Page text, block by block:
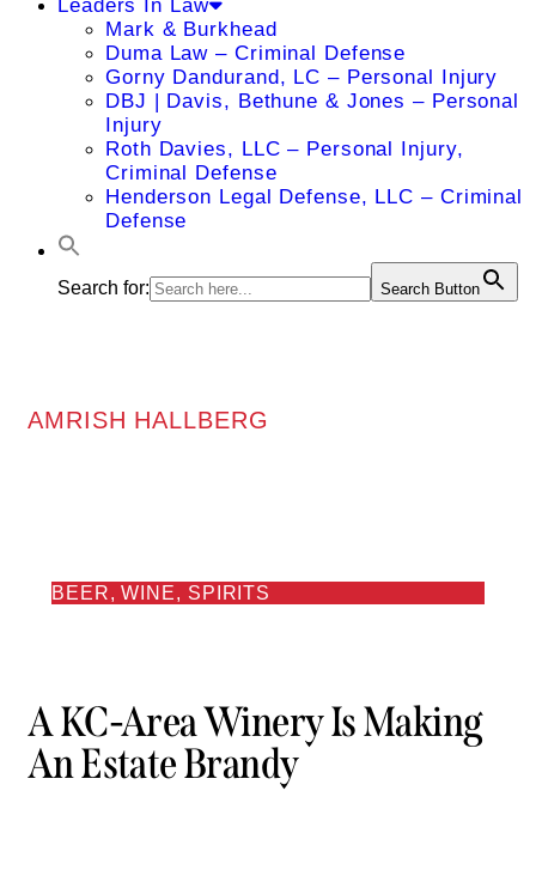
Leaders In Law
Mark & Burkhead
Duma Law – Criminal Defense
Gorny Dandurand, LC – Personal Injury
DBJ | Davis, Bethune & Jones – Personal
Injury
Roth Davies, LLC – Personal Injury,
Criminal Defense
Henderson Legal Defense, LLC – Criminal
Defense
Search for: Search Button
AMRISH HALLBERG
BEER, WINE, SPIRITS
A KC-Area Winery Is Making
An Estate Brandy